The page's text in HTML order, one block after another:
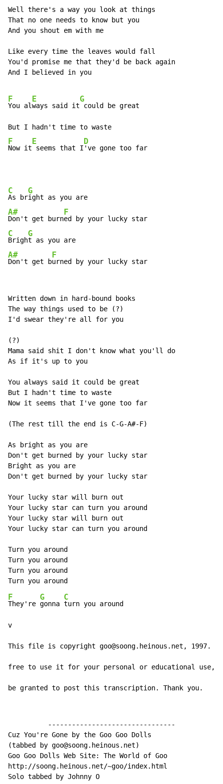
Well there's a way you look at things
That no one needs to know but you
And you shout em with me
Like every time the leaves would fall
You'd promise me that they'd be back again
And I believed in you
F
You al
E
ways said it
G
could be great
F
Now it
E
seems that I
D
've gone too far
C
As br
G
A#
Don't get burn
F
C
Brigh
G
A#
Don't get b
F
urned by your lucky star
Written down in hard-bound books
The way things used to be (?)
I'd swear they're all for you
(?)
Mama said shit I don't know what you'll do
As if it's up to you
You always said it could be great
But I hadn't time to waste
Now it seems that I've gone too far
(The rest till the end is C-G-A#-F)
As bright as you are
Don't get burned by your lucky star
Bright as you are
Don't get burned by your lucky star
Your lucky star will burn out
Your lucky star can turn you around
Your lucky star will burn out
Your lucky star can turn you around
Turn you around
Turn you around
Turn you around
F
They're
G
gonna
C
turn you around
v
This file is copyright goo@soong.heinous.net, 1997.
free to use it for your personal or educational use,
be granted to post this transcription. Thank you.
          --------------------------------
Cuz You're Gone by the Goo Goo Dolls
(tabbed by goo@soong.heinous.net)
Goo Goo Dolls Web Site: The World of Goo
http://soong.heinous.net/~goo/index.html
Solo tabbed by Johnny O